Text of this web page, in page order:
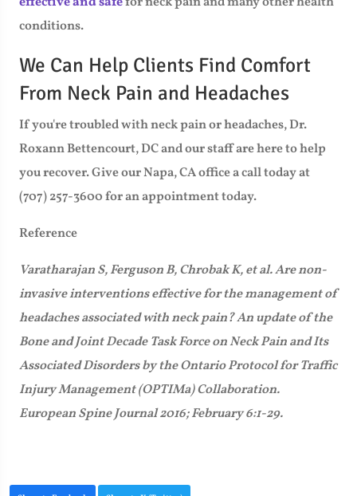
conditions.
We Can Help Clients Find Comfort
From Neck Pain and Headaches
If you're troubled with neck pain or headaches, Dr.
Roxann Bettencourt, DC and our staff are here to help
you recover. Give our Napa, CA office a call today at
(707) 257-3600 for an appointment today.
Reference
Varatharajan S, Ferguson B, Chrobak K, et al. Are non-
invasive interventions effective for the management of
headaches associated with neck pain? An update of the
Bone and Joint Decade Task Force on Neck Pain and Its
Associated Disorders by the Ontario Protocol for Traffic
Injury Management (OPTIMa) Collaboration.
European Spine Journal 2016; February 6:1-29.